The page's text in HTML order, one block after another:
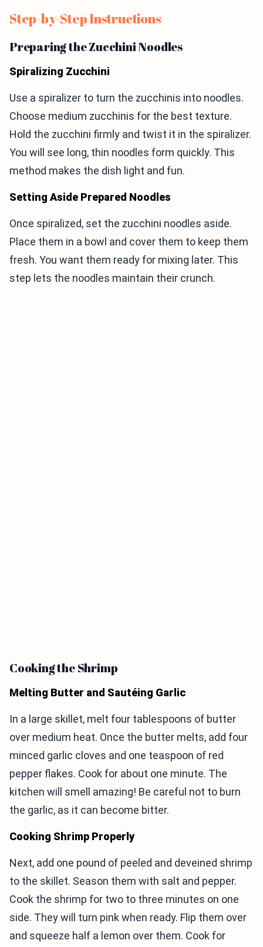
Step-by-Step Instructions
Preparing the Zucchini Noodles
Spiralizing Zucchini
Use a spiralizer to turn the zucchinis into noodles.
Choose medium zucchinis for the best texture.
Hold the zucchini firmly and twist it in the spiralizer.
You will see long, thin noodles form quickly. This
method makes the dish light and fun.
Setting Aside Prepared Noodles
Once spiralized, set the zucchini noodles aside.
Place them in a bowl and cover them to keep them
fresh. You want them ready for mixing later. This
step lets the noodles maintain their crunch.
Cooking the Shrimp
Melting Butter and Sautéing Garlic
In a large skillet, melt four tablespoons of butter
over medium heat. Once the butter melts, add four
minced garlic cloves and one teaspoon of red
pepper flakes. Cook for about one minute. The
kitchen will smell amazing! Be careful not to burn
the garlic, as it can become bitter.
Cooking Shrimp Properly
Next, add one pound of peeled and deveined shrimp
to the skillet. Season them with salt and pepper.
Cook the shrimp for two to three minutes on one
side. They will turn pink when ready. Flip them over
and squeeze half a lemon over them. Cook for